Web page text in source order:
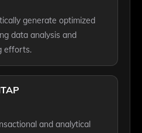
generate optimized
data analysis and
efforts.
and analytical